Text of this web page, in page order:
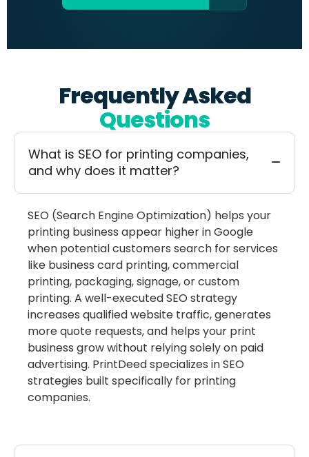
Frequently Asked
Questions
What is SEO for printing companies,
and why does it matter?
SEO (Search Engine Optimization) helps your
printing business appear higher in Google
when potential customers search for services
like business card printing, commercial
printing, packaging, signage, or custom
printing. A well-executed SEO strategy
increases qualified website traffic, generates
more quote requests, and helps your print
business grow without relying solely on paid
advertising. PrintDeedspecializes in SEO
strategies built specifically for printing
companies.